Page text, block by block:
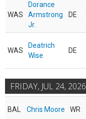
WAS
Dorance
Armstrong
Jr.
DE
WAS
Deatrich
Wise
DE
FRIDAY, JUL 24, 2026
BAL Chris Moore WR